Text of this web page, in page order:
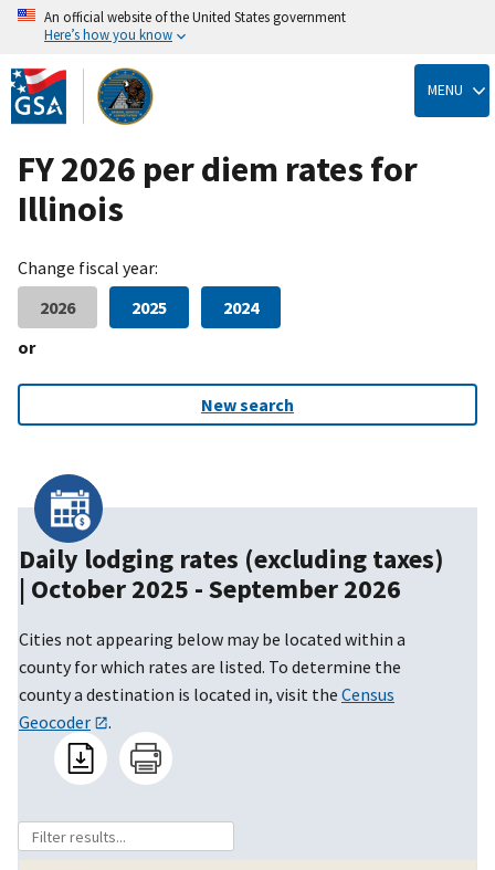
Skip
to
main
content
An official website of the United States government
Here’s how you know
MENU
FY 2026 per diem rates for
Illinois
Change fiscal year:
2026
2025
2024
or
New search
Daily lodging rates (excluding taxes)
| October 2025 - September 2026
Cities not appearing below may be located within a
county for which rates are listed. To determine the
county a destination is located in, visit the Census
Geocoder
.